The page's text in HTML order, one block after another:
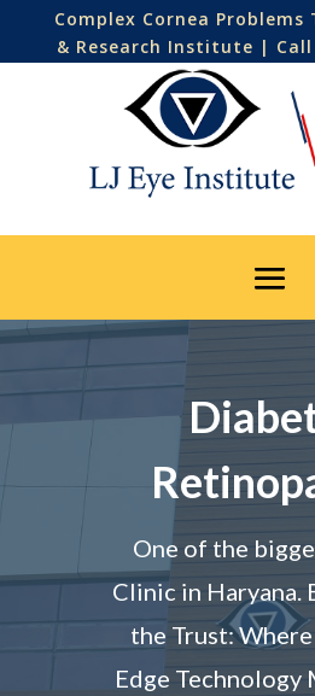
Complex Cornea
& Research Institute | Call
One of the
Clinic in Haryana.
the Trust:
Edge Technology